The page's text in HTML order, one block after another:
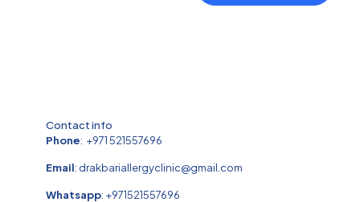
Contact info
Phone: +971 521557696
Email: drakbariallergyclinic@gmail.com
Whatsapp: +971521557696